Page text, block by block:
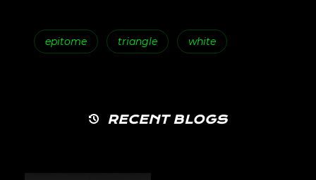
epitome triangle white
RECENT BLOGS